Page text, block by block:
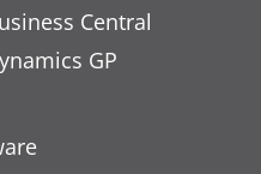
Central
GP